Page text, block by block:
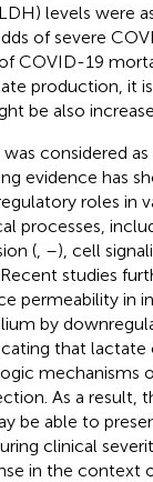
levels were
of severe
COVID-19
production, it
be also
considered
evidence has
roles in
processes,
( –), cell
Recent studies
permeability in
by
that
mechanisms
As a result,
be able to
clinical
in the context